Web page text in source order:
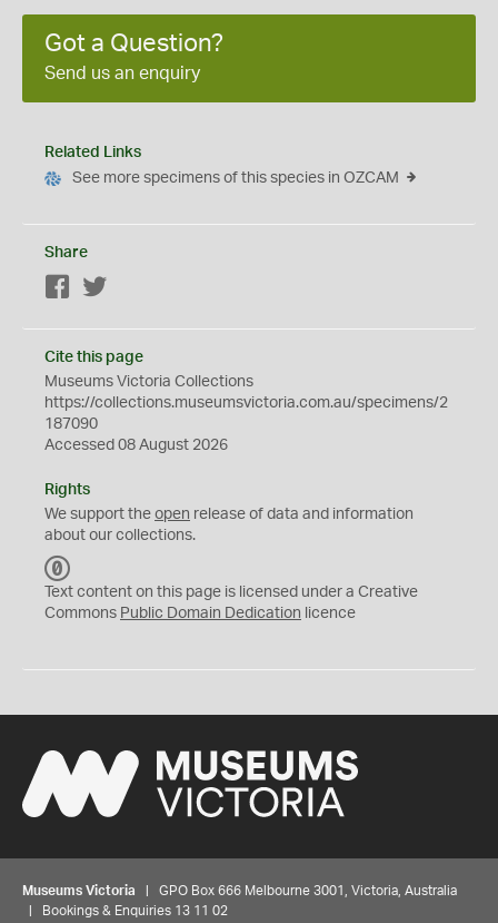
Got a Question?
Send us an enquiry
Related Links
See more specimens of this species in OZCAM
Share
Facebook
Cite this page
Museums Victoria Collections
https://collections.museumsvictoria.com.au/specimens/2
187090
Accessed 08 August 2026
Rights
We support the open release of data and information
about our collections.
C
0
Text content on this page is licensed under a Creative
Commons Public Domain Dedication licence
Museums Victoria | GPO Box 666 Melbourne 3001, Victoria, Australia
| Bookings & Enquiries 13 11 02